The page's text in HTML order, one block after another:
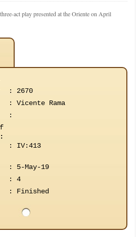
act play presented at the Oriente on April
:
2670
:
Vicente Rama
:
:
IV:413
:
5-May-19
:
4
: Finished